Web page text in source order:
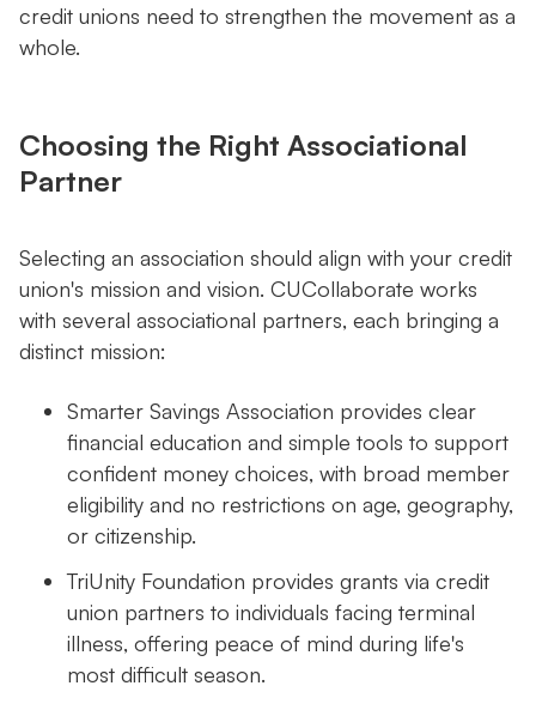
credit unions need to strengthen the movement as a
whole.
Choosing the Right Associational
Partner
Selecting an association should align with your credit
union's mission and vision. CUCollaborate works
with several associational partners, each bringing a
distinct mission:
Smarter Savings Association provides clear
financial education and simple tools to support
confident money choices, with broad member
eligibility and no restrictions on age, geography,
or citizenship.
TriUnity Foundation provides grants via credit
union partners to individuals facing terminal
illness, offering peace of mind during life's
most difficult season.